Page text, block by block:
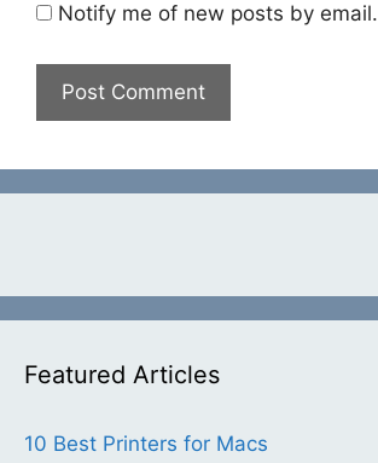
Notify me of new posts by email.
Featured Articles
10 Best Printers for Macs